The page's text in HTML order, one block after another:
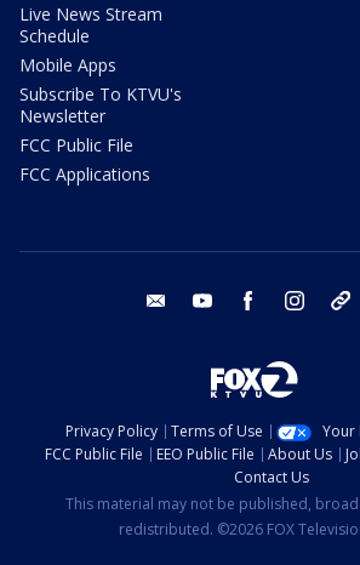
Live News Stream
Schedule
Mobile Apps
Subscribe To KTVU's
Newsletter
FCC Public File
FCC Applications
email youtube facebook instagram
Privacy Policy Terms of Use
Your
FCC Public File
EEO Public File About Us
Contact Us
This material may not be published,
redistributed. ©2026 FOX